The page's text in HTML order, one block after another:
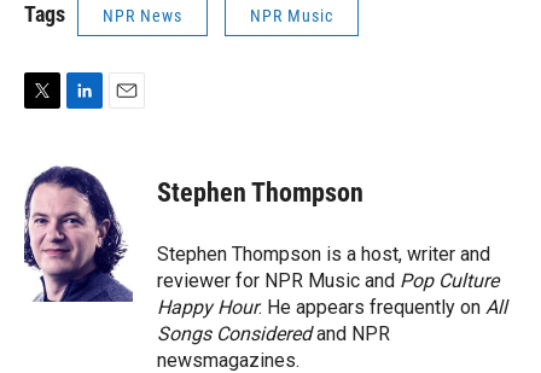
Tags NPR News NPR Music
t
t
e
r
n
k
e
d
I
n
l
Stephen Thompson
Stephen Thompson is a host, writer and
reviewer for NPR Music and Pop Culture
Happy Hour. He appears frequently on All
Songs Consideredand NPR
newsmagazines.